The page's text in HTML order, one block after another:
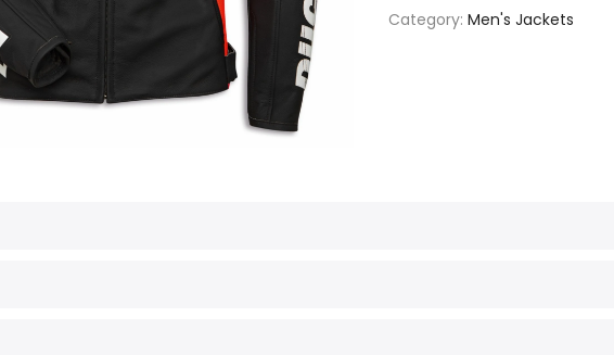
Category: Men's Jackets